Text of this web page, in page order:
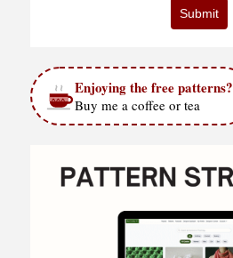
Submit
Enjoying the free patterns?
Buy me a coffee or tea